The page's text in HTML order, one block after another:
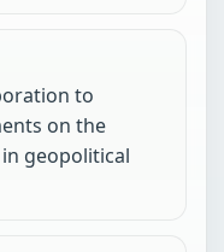
to
on the
geopolitical